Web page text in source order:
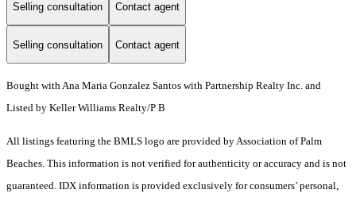
Selling consultation Contact agent
Selling consultation Contact agent
Bought with Ana Maria Gonzalez Santos with Partnership Realty Inc. and
Listed by Keller Williams Realty/P B
All listings featuring the BMLS logo are provided by Association of Palm
Beaches. This information is not verified for authenticity or accuracy and is not
guaranteed. IDX information is provided exclusively for consumers’ personal,